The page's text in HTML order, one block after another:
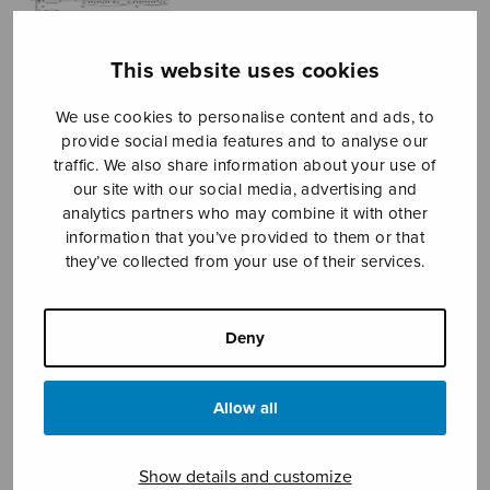
This website uses cookies
We use cookies to personalise content and ads, to
provide social media features and to analyse our
traffic. We also share information about your use of
our site with our social media, advertising and
analytics partners who may combine it with other
information that you’ve provided to them or that
they’ve collected from your use of their services.
Deny
Allow all
Show details and customize
prayer of the
heart
7,18€ – 8,20€ Price
range:
7,18€